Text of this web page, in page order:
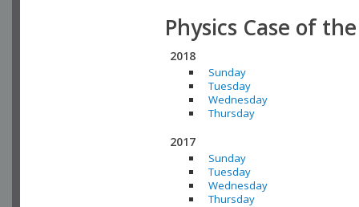
Physics Case of
2018
Sunday
Tuesday
Wednesday
Thursday
2017
Sunday
Tuesday
Wednesday
Thursday